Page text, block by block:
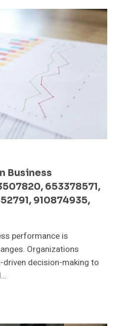
Business
653378571,
910874935,
performance is
Organizations
decision-making to